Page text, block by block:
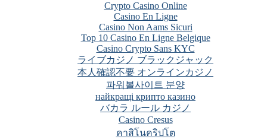
Crypto Casino Online
Casino En Ligne
Casino Non Aams Sicuri
Top 10 Casino En Ligne Belgique
Casino Crypto Sans KYC
ライブカジノ ブラックジャック
本人確認不要 オンラインカジノ
파워볼사이트 분양
найкращі крипто казино
バカラ ルール カジノ
Casino Cresus
คาสิโนคริปโต